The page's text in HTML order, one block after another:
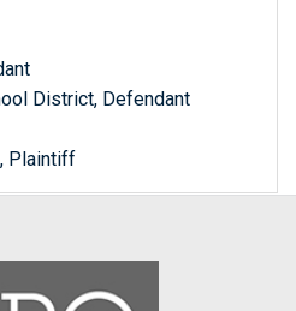
District, Defendant
Plaintiff